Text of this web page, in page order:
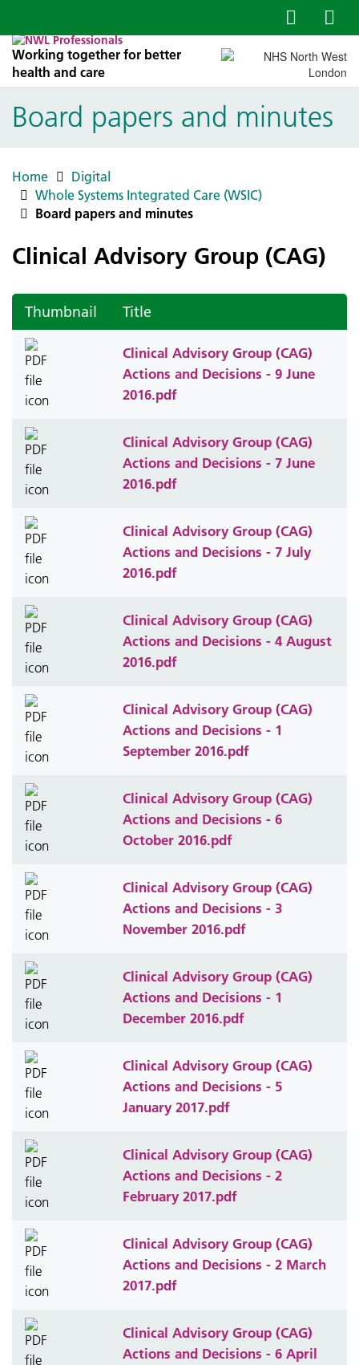
Working together for better
health and care
Board papers and minutes
Home
Digital
Whole Systems Integrated Care (WSIC)
Board papers and minutes
Clinical Advisory Group (CAG)
Thumbnail Title
Clinical Advisory Group (CAG)
Actions and Decisions - 9 June
2016.pdf
Clinical Advisory Group (CAG)
Actions and Decisions - 7 June
2016.pdf
Clinical Advisory Group (CAG)
Actions and Decisions - 7 July
2016.pdf
Clinical Advisory Group (CAG)
Actions and Decisions - 4 August
2016.pdf
Clinical Advisory Group (CAG)
Actions and Decisions - 1
September 2016.pdf
Clinical Advisory Group (CAG)
Actions and Decisions - 6
October 2016.pdf
Clinical Advisory Group (CAG)
Actions and Decisions - 3
November 2016.pdf
Clinical Advisory Group (CAG)
Actions and Decisions - 1
December 2016.pdf
Clinical Advisory Group (CAG)
Actions and Decisions - 5
January 2017.pdf
Clinical Advisory Group (CAG)
Actions and Decisions - 2
February 2017.pdf
Clinical Advisory Group (CAG)
Actions and Decisions - 2 March
2017.pdf
Clinical Advisory Group (CAG)
Actions and Decisions - 6 April